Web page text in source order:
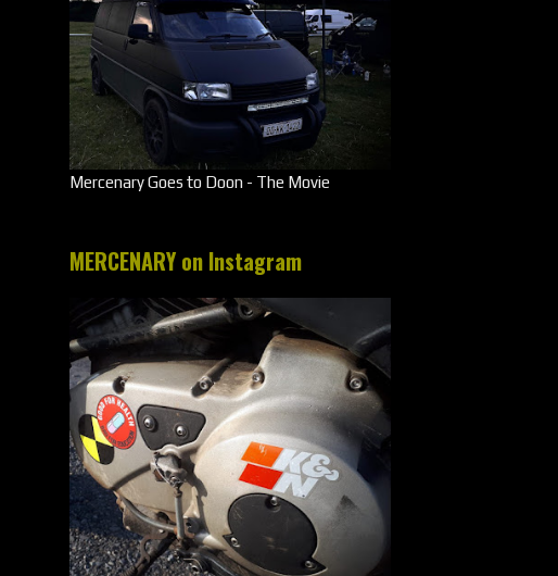
Mercenary Goes to Doon - The Movie
MERCENARY on Instagram